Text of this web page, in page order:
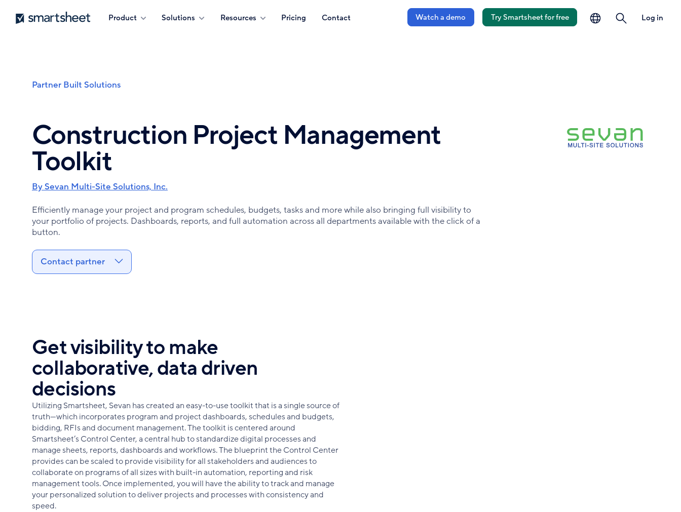
Skip
to
Smartsheet
Product Solutions Resources Pricing Contact Watch a demo Try Smartsheet for free Log in
Breadcrumb
Partner Built Solutions
Construction Project Management
Toolkit
By Sevan Multi-Site Solutions, Inc.
Efficiently manage your project and program schedules, budgets, tasks and more while also bringing full visibility to
your portfolio of projects. Dashboards, reports, and full automation across all departments available with the click of a
button.
Contact partner
Get visibility to make
collaborative, data driven
decisions
Utilizing Smartsheet, Sevan has created an easy-to-use toolkit that is a single source of
truth—which incorporates program and project dashboards, schedules and budgets,
bidding, RFIs and document management. The toolkit is centered around
Smartsheet’s Control Center, a central hub to standardize digital processes and
manage sheets, reports, dashboards and workflows. The blueprint the Control Center
provides can be scaled to provide visibility for all stakeholders and audiences to
collaborate on programs of all sizes with built-in automation, reporting and risk
management tools. Once implemented, you will have the ability to track and manage
your personalized solution to deliver projects and processes with consistency and
speed.